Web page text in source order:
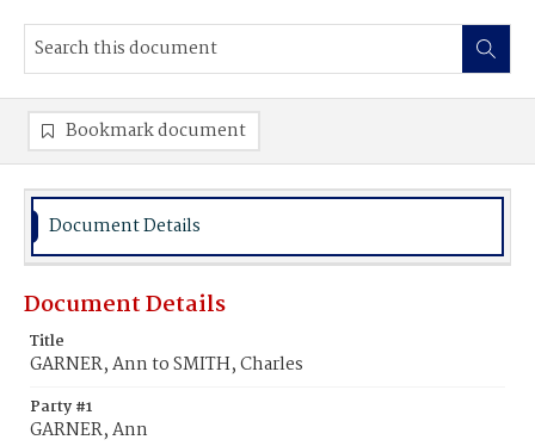
Bookmark document
Document Details
Document Details
Title
GARNER, Ann to SMITH, Charles
Party #1
GARNER, Ann